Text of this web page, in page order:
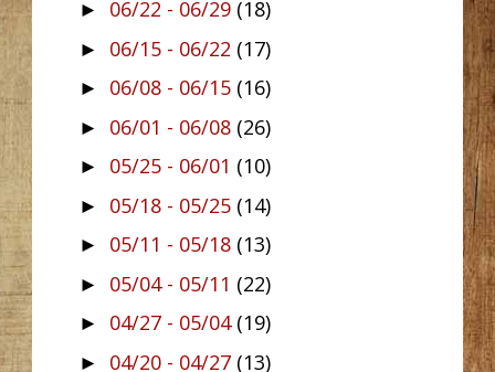
► 06/22 - 06/29 (18)
► 06/15 - 06/22 (17)
► 06/08 - 06/15 (16)
► 06/01 - 06/08 (26)
► 05/25 - 06/01 (10)
► 05/18 - 05/25 (14)
► 05/11 - 05/18 (13)
► 05/04 - 05/11 (22)
► 04/27 - 05/04 (19)
► 04/20 - 04/27 (13)